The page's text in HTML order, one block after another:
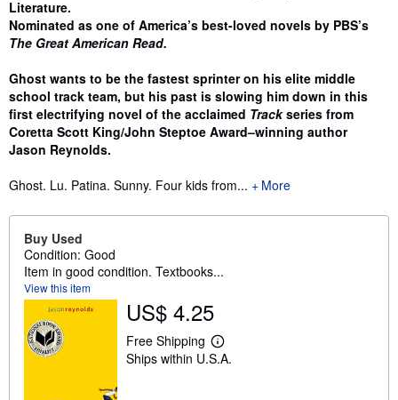
Literature.
Nominated as one of America’s best-loved novels by PBS’s
The Great American Read.
Ghost wants to be the fastest sprinter on his elite middle
school track team, but his past is slowing him down in this
first electrifying novel of the acclaimed Track series from
Coretta Scott King/John Steptoe Award–winning author
Jason Reynolds.
Ghost. Lu. Patina. Sunny. Four kids from...
More
Buy Used
Condition: Good
Item in good condition. Textbooks...
View this item
US$ 4.25
Free Shipping
L
e
Ships within U.S.A.